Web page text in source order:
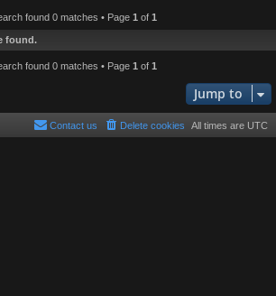
found 0 matches • Page 1 of 1
found.
found 0 matches • Page 1 of 1
Jump to
All times are UTC
Delete cookies
Contact us